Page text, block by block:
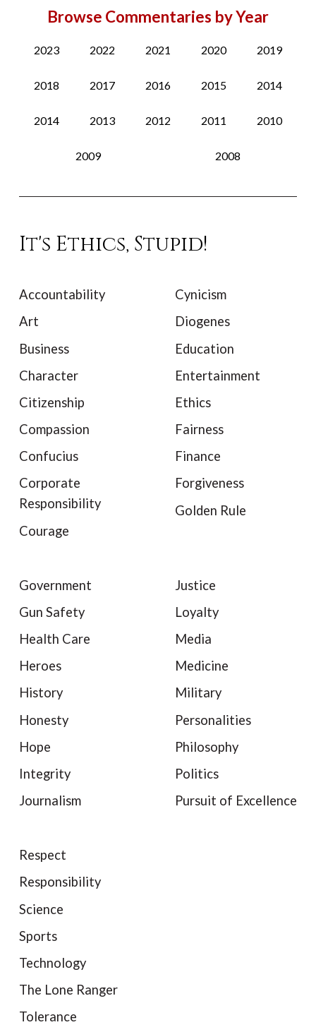
Browse Commentaries by Year
2023 2022 2021 2020 2019
2018 2017 2016 2015 2014
2014 2013 2012 2011 2010
2009 2008
It's Ethics, Stupid!
Accountability
Art
Business
Character
Citizenship
Compassion
Confucius
Corporate
Responsibility
Courage
Cynicism
Diogenes
Education
Entertainment
Ethics
Fairness
Finance
Forgiveness
Golden Rule
Government
Gun Safety
Health Care
Heroes
History
Honesty
Hope
Integrity
Journalism
Justice
Loyalty
Media
Medicine
Military
Personalities
Philosophy
Politics
Pursuit of Excellence
Respect
Responsibility
Science
Sports
Technology
The Lone Ranger
Tolerance